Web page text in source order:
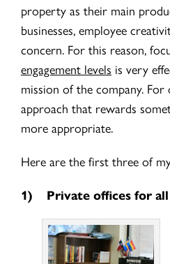
property as their main
businesses, employee
concern. For this reason,
engagement levels is very
mission of the company.
approach that rewards
more appropriate.
Here are the first three of
1) Private offices for